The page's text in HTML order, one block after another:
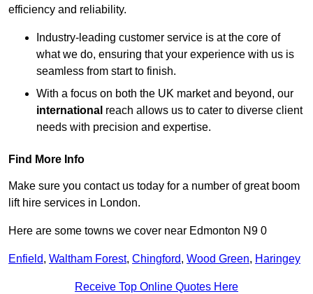
efficiency and reliability.
Industry-leading customer service is at the core of
what we do, ensuring that your experience with us is
seamless from start to finish.
With a focus on both the UK market and beyond, our
international reach allows us to cater to diverse client
needs with precision and expertise.
Find More Info
Make sure you contact us today for a number of great boom
lift hire services in London.
Here are some towns we cover near Edmonton N9 0
Enfield, Waltham Forest, Chingford, Wood Green, Haringey
Receive Top Online Quotes Here